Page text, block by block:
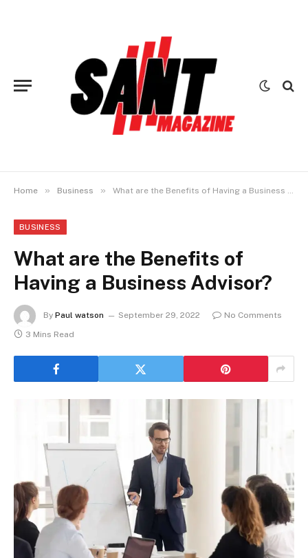
Home » Business » What are the Benefits of Having a Business Advisor?
BUSINESS
What are the Benefits of
Having a Business Advisor?
By Paul watson September 29, 2022
No Comments
3 Mins Read